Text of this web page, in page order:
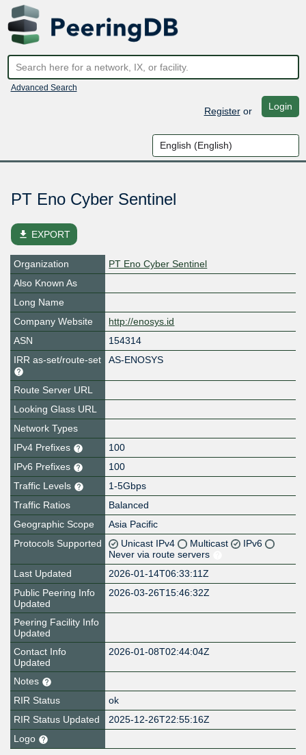
Advanced Search
Registeror Login
PT Eno Cyber Sentinel
file_download EXPORT
Organization
PT Eno Cyber Sentinel
Also Known As
Long Name
Company Website
http://enosys.id
ASN
154314
IRR as-set/route-set
AS-ENOSYS
Route Server URL
Looking Glass URL
Network Types
IPv4 Prefixes
100
IPv6 Prefixes
100
Traffic Levels
1-5Gbps
Traffic Ratios
Balanced
Geographic Scope
Asia Pacific
Protocols Supported
Unicast IPv4 Multicast
IPv6
Never via route servers
Last Updated
2026-01-14T06:33:11Z
Public Peering Info
Updated
2026-03-26T15:46:32Z
Peering Facility Info
Updated
Contact Info
Updated
2026-01-08T02:44:04Z
Notes
RIR Status
ok
RIR Status Updated
2025-12-26T22:55:16Z
Logo